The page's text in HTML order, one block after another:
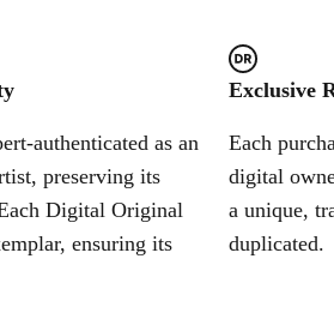
authenticated as an
preserving its
Digital Original
ensuring its
Exclusive
Each
digital
a unique,
duplicated.